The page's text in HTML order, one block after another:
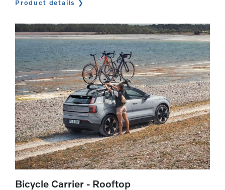
Product details
Bicycle Carrier - Rooftop